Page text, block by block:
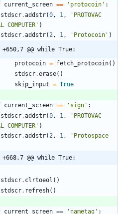
current_screen == ' protocoin ' :
stdscr.addstr(0, 1, ' PROTOVAC
COMPUTER ' )
stdscr.addstr(2, 1, ' Protocoin ' )
+650,7 @@ while True:
protocoin = fetch_protocoin( )
stdscr.erase( )
skip_input = True
current_screen == ' sign ' :
stdscr.addstr(0, 1, ' PROTOVAC
COMPUTER ' )
stdscr.addstr(2, 1, ' Protospace
+668,7 @@ while True:
stdscr. clrtoeol ( )
stdscr. refresh( )
current_screen == ' nametag ' :